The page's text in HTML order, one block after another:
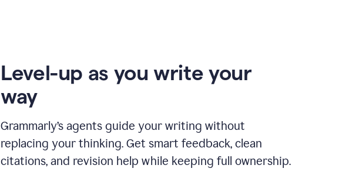
Level-up as you write your
way
Grammarly’s agents guide your writing without
replacing your thinking. Get smart feedback, clean
citations, and revision help while keeping full ownership.